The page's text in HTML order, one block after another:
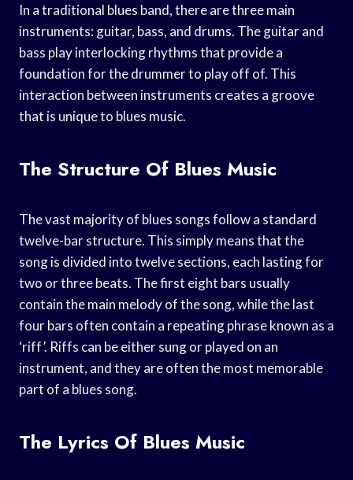
In a traditional blues band, there are three main
instruments: guitar, bass, and drums. The guitar and
bass play interlocking rhythms that provide a
foundation for the drummer to play off of. This
interaction between instruments creates a groove
that is unique to blues music.
The Structure Of Blues Music
The vast majority of blues songs follow a standard
twelve-bar structure. This simply means that the
song is divided into twelve sections, each lasting for
two or three beats. The first eight bars usually
contain the main melody of the song, while the last
four bars often contain a repeating phrase known as a
‘riff’. Riffs can be either sung or played on an
instrument, and they are often the most memorable
part of a blues song.
The Lyrics Of Blues Music